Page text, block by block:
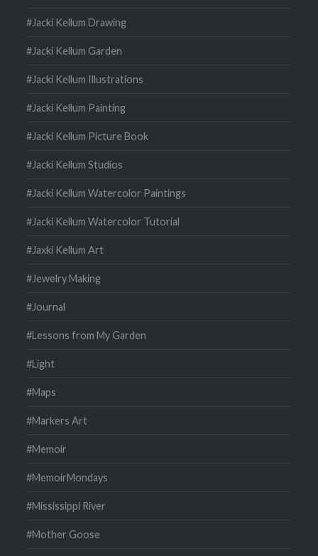
#Jacki Kellum Drawing
#Jacki Kellum Garden
#Jacki Kellum Illustrations
#Jacki Kellum Painting
#Jacki Kellum Picture Book
#Jacki Kellum Studios
#Jacki Kellum Watercolor Paintings
#Jacki Kellum Watercolor Tutorial
#Jaxki Kellum Art
#Jewelry Making
#Journal
#Lessons from My Garden
#Light
#Maps
#Markers Art
#Memoir
#MemoirMondays
#Mississippi River
#Mother Goose